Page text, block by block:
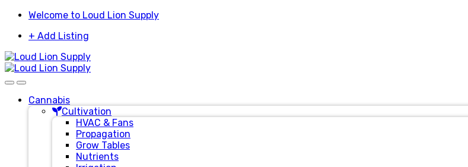
Skip
navigation
Skip
content
Welcome to Loud Lion Supply
+ Add Listing
Cannabis
Cultivation
HVAC & Fans
Propagation
Grow Tables
Nutrients